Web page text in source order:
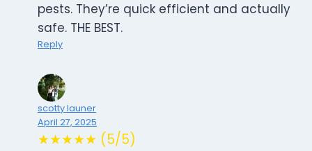
pests. They’re quick efficient and actually
safe. THE BEST.
Reply
scotty launer
April 27, 2025
★★★★★ (5/5)